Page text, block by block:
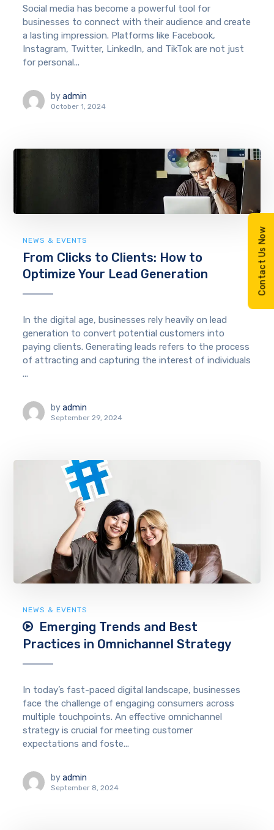
Social media has become a powerful tool for
businesses to connect with their audience and create
a lasting impression. Platforms like Facebook,
Instagram, Twitter, LinkedIn, and TikTok are not just
for personal...
by admin
October 1, 2024
NEWS & EVENTS
From Clicks to Clients: How to
Optimize Your Lead Generation
In the digital age, businesses rely heavily on lead
generation to convert potential customers into
paying clients. Generating leads refers to the process
of attracting and capturing the interest of individuals
...
by admin
September 29, 2024
NEWS & EVENTS
Emerging Trends and Best
Practices in Omnichannel Strategy
In today’s fast-paced digital landscape, businesses
face the challenge of engaging consumers across
multiple touchpoints. An effective omnichannel
strategy is crucial for meeting customer
expectations and foste...
by admin
September 8, 2024
Contact Us Now